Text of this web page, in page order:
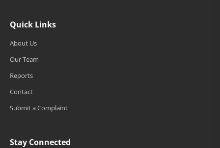
Quick Links
About Us
Our Team
Reports
Contact
Submit a Complaint
Stay Connected